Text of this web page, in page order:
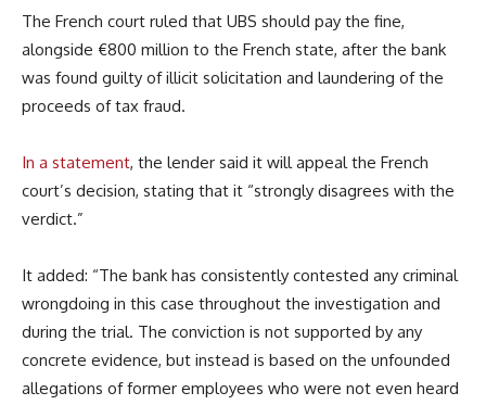
The French court ruled that UBS should pay the fine,
alongside €800 million to the French state, after the bank
was found guilty of illicit solicitation and laundering of the
proceeds of tax fraud.
In a statement, the lender said it will appeal the French
court’s decision, stating that it “strongly disagrees with the
verdict.”
It added: “The bank has consistently contested any criminal
wrongdoing in this case throughout the investigation and
during the trial. The conviction is not supported by any
concrete evidence, but instead is based on the unfounded
allegations of former employees who were not even heard